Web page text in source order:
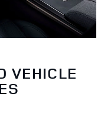
VEHICLE